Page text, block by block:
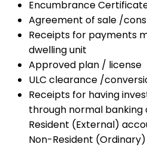
Encumbrance
Agreement of sale /
Receipts for payments
dwelling unit
Approved plan / license
ULC clearance /
Receipts for having
through normal
Resident (External)
Non-Resident